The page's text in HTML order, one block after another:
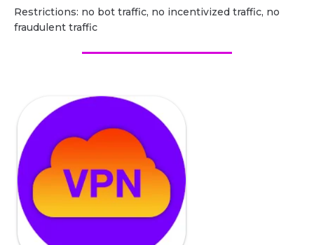
Restrictions: no bot traffic, no incentivized traffic, no
fraudulent traffic